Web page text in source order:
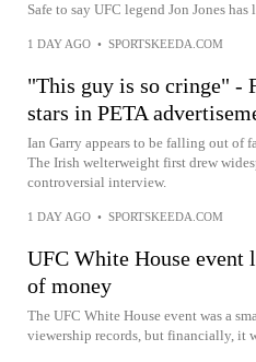
Safe to say UFC legend Jon Jones
1 DAY AGO • SPORTSKEEDA.COM
"This guy is so cringe" -
stars in PETA
Ian Garry appears to be falling out of
The Irish welterweight first drew
controversial interview.
1 DAY AGO • SPORTSKEEDA.COM
UFC White House event
of money
The UFC White House event was a
viewership records, but financially, it